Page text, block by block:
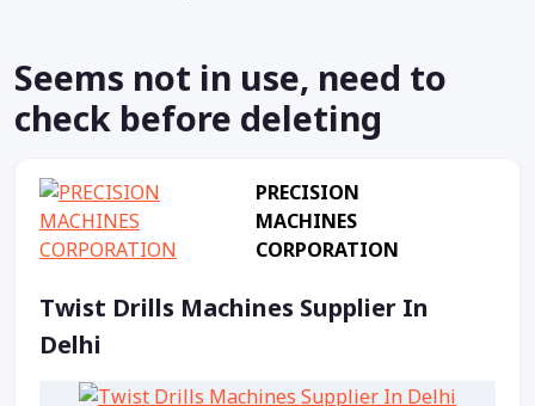
Seems not in use, need to
check before deleting
PRECISION
MACHINES
CORPORATION
Twist Drills Machines Supplier In
Delhi